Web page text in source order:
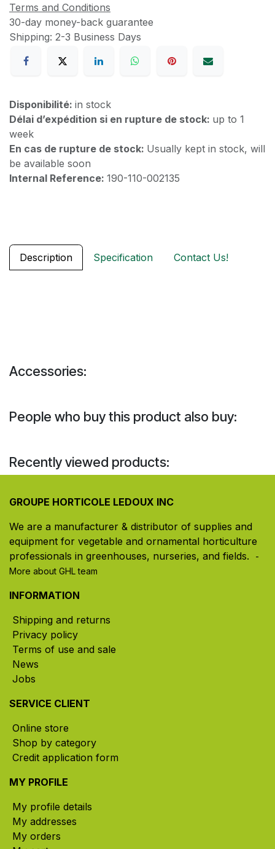
Terms and Conditions
30-day money-back guarantee
Shipping: 2-3 Business Days
Disponibilité: in stock
Délai d’expédition si en rupture de stock: up to 1
week
En cas de rupture de stock: Usually kept in stock, will
be available soon
Internal Reference: 190-110-002135
Description Specification Contact Us!
Accessories:
People who buy this product also buy:
Recently viewed products:
GROUPE HORTICOLE LEDOUX INC
We are a manufacturer & distributor of supplies and
equipment for vegetable and ornamental horticulture
professionals in greenhouses, nurseries, and fields. ​
-
More about GHL team
INFORMATION
Shipping and returns
Privacy policy
Terms of use and sale
News
Jobs
SERVICE CLIENT
Online store
Shop by category
Credit application form
MY PROFILE
My profile details
My addresses
My orders